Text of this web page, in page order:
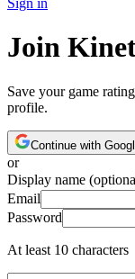
Sign in
Join
Save your game
profile.
Continue with
or
Display name
Email
Password
At least 10 characters